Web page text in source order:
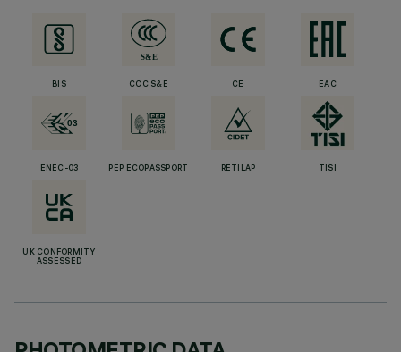
BIS CCC S&E CE EAC
ENEC-03 PEP ECOPASSPORT RETILAP TISI
UK CONFORMITY
ASSESSED